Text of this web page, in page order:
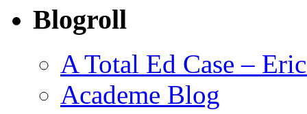
Blogroll
A Total Ed Case –
Academe Blog